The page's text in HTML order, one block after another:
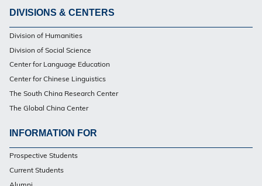
Footer
PG
DIVISIONS & CENTERS
Division of Humanities
Division of Social Science
Center for Language Education
Center for Chinese Linguistics
The South China Research Center
The Global China Center
Footer
PG
INFORMATION FOR
Prospective Students
Current Students